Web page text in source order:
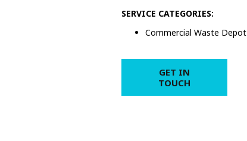
SERVICE CATEGORIES:
Commercial Waste Depot
GET IN
TOUCH